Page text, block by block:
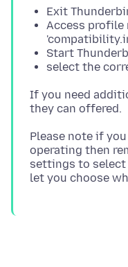
Exit
Access profile
Start
select the
If you need
Please note if
operating then
settings to